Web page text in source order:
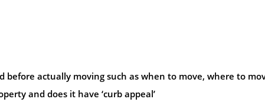
before actually moving such as when to move, where to
and does it have ‘curb appeal’